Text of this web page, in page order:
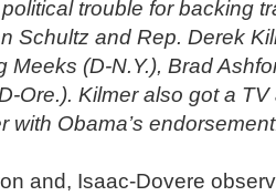
trouble for backing
Schultz and Rep. Derek
Meeks (D-N.Y.), Brad
Ore.). Kilmer also got a
with Obama’s
and, Isaac-Dovere